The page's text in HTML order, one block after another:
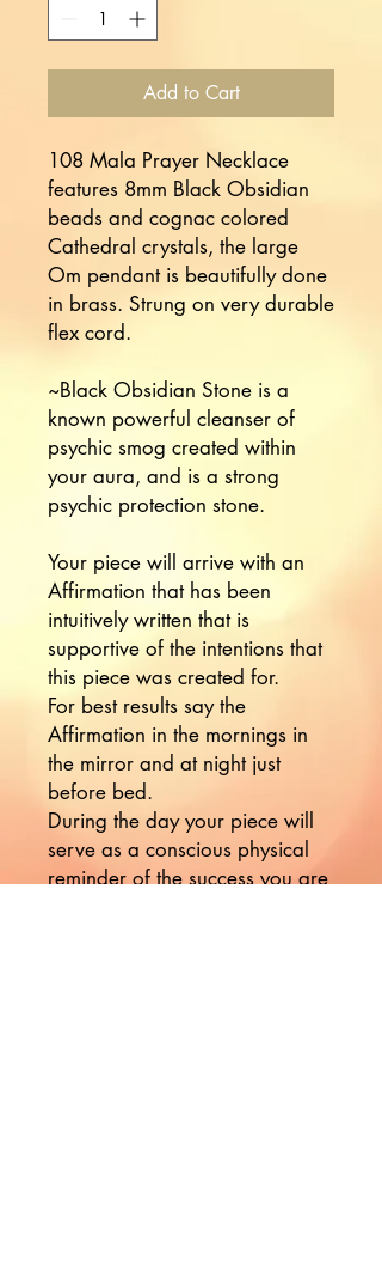
Add to Cart
108 Mala Prayer Necklace
features 8mm Black Obsidian
beads and cognac colored
Cathedral crystals, the large
Om pendant is beautifully done
in brass. Strung on very durable
flex cord.
~Black Obsidian Stone is a
known powerful cleanser of
psychic smog created within
your aura, and is a strong
psychic protection stone.
Your piece will arrive with an
Affirmation that has been
intuitively written that is
supportive of the intentions that
this piece was created for.
For best results say the
Affirmation in the mornings in
the mirror and at night just
before bed.
During the day your piece will
serve as a conscious physical
reminder of the success you are